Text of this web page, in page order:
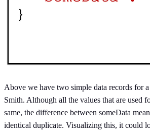
Above we have two simple data records for
Smith. Although all the values that are used
same, the difference between someData
identical duplicate. Visualizing this, it could